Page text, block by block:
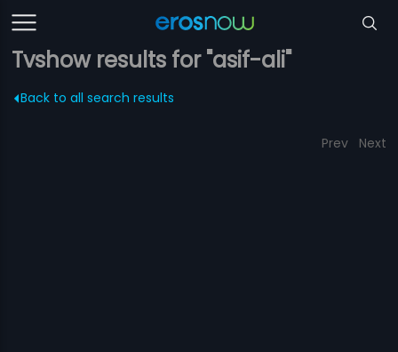
Tvshow results for "asif-ali"
Back to all search results
Prev Next